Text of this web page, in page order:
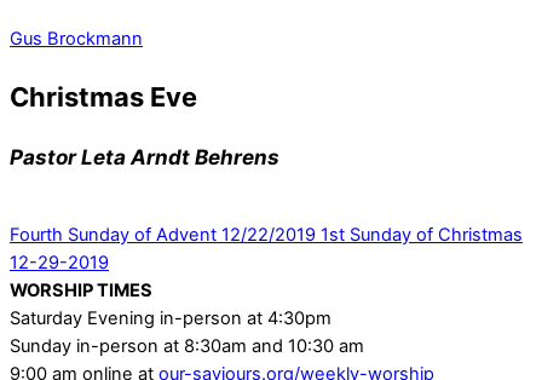
Gus Brockmann
Christmas Eve
Pastor Leta Arndt Behrens
Fourth Sunday of Advent 12/22/2019 1st Sunday of Christmas
12-29-2019
WORSHIP TIMES
Saturday Evening in-person at 4:30pm
Sunday in-person at 8:30am and 10:30 am
9:00 am online at our-saviours.org/weekly-worship